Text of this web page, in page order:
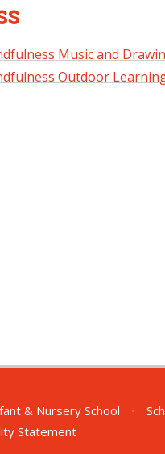
Music and
Outdoor
& Nursery School •
Statement